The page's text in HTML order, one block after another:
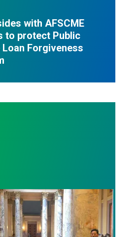
with AFSCME
to protect Public
Forgiveness
Minnesota’s largest public hospital